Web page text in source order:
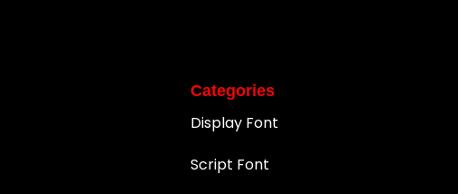
Categories
Display Font
Script Font